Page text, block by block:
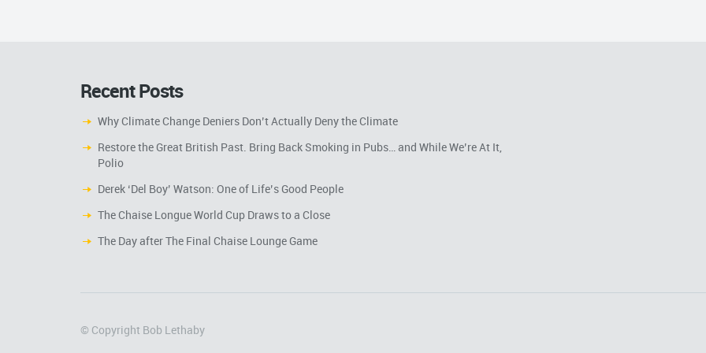
Recent Posts
Why Climate Change Deniers Don’t Actually Deny the Climate
Restore the Great British Past. Bring Back Smoking in Pubs… and While We’re At It,
Polio
Derek ‘Del Boy’ Watson: One of Life’s Good People
The Chaise Longue World Cup Draws to a Close
The Day after The Final Chaise Lounge Game
© Copyright Bob Lethaby